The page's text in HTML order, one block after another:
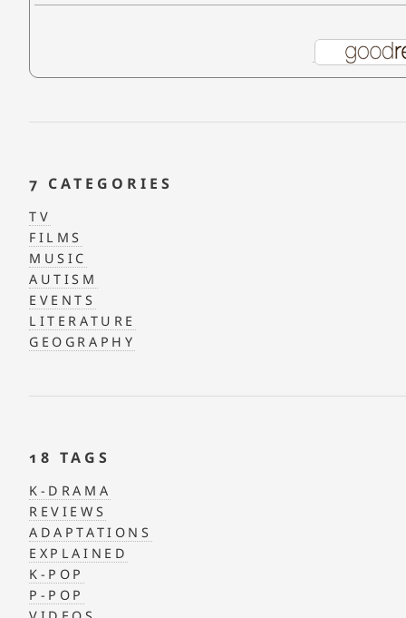
7 CATEGORIES
TV
FILMS
MUSIC
AUTISM
EVENTS
LITERATURE
GEOGRAPHY
18 TAGS
K-DRAMA
REVIEWS
ADAPTATIONS
EXPLAINED
K-POP
P-POP